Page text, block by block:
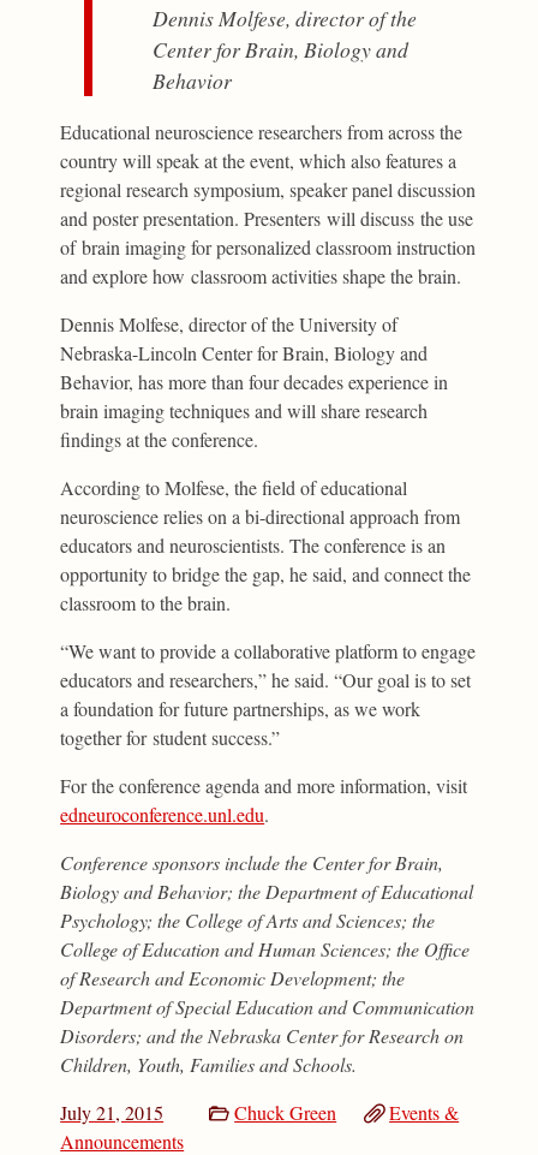
Dennis Molfese, director of the
Center for Brain, Biology and
Behavior
Educational neuroscience researchers from across the
country will speak at the event, which also features a
regional research symposium, speaker panel discussion
and poster presentation. Presenters will discuss the use
of brain imaging for personalized classroom instruction
and explore how classroom activities shape the brain.
Dennis Molfese, director of the University of
Nebraska-Lincoln Center for Brain, Biology and
Behavior, has more than four decades experience in
brain imaging techniques and will share research
findings at the conference.
According to Molfese, the field of educational
neuroscience relies on a bi-directional approach from
educators and neuroscientists. The conference is an
opportunity to bridge the gap, he said, and connect the
classroom to the brain.
“We want to provide a collaborative platform to engage
educators and researchers,” he said. “Our goal is to set
a foundation for future partnerships, as we work
together for student success.”
For the conference agenda and more information, visit
edneuroconference.unl.edu.
Conference sponsors include the Center for Brain,
Biology and Behavior; the Department of Educational
Psychology; the College of Arts and Sciences; the
College of Education and Human Sciences; the Office
of Research and Economic Development; the
Department of Special Education and Communication
Disorders; and the Nebraska Center for Research on
Children, Youth, Families and Schools.
July 21, 2015
Chuck Green
Events &
Announcements